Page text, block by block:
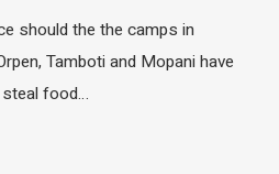
should the the camps in
Tamboti and Mopani have
food…